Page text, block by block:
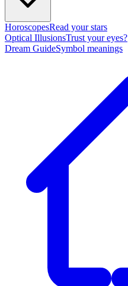
HoroscopesRead your stars
Optical IllusionsTrust your eyes?
Dream GuideSymbol meanings